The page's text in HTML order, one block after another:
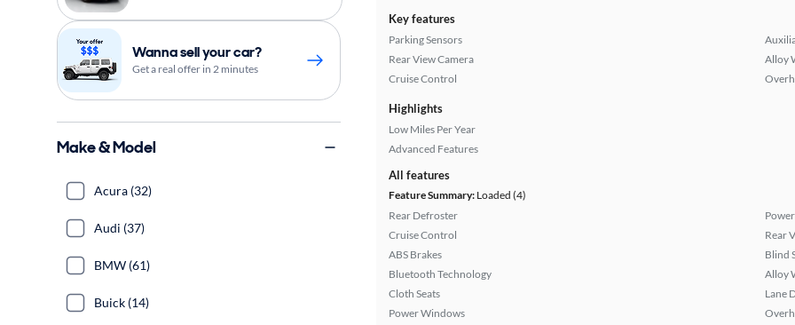
Key features
Parking Sensors
Rear View Camera
Cruise Control
Alloy
Highlights
Low Miles Per Year
Advanced Features
All features
Feature Summary: Loaded (4)
Rear Defroster
Cruise Control
ABS Brakes
Bluetooth Technology
Cloth Seats
Power Windows
Rear
Blind
Alloy
Lane
Wanna sell your car?
Get a real offer in 2 minutes
Make & Model
Acura (32)
Audi (37)
BMW (61)
Buick (14)